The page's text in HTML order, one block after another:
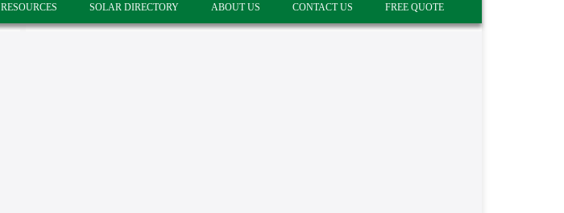
RESOURCES SOLAR DIRECTORY ABOUT US CONTACT US FREE QUOTE